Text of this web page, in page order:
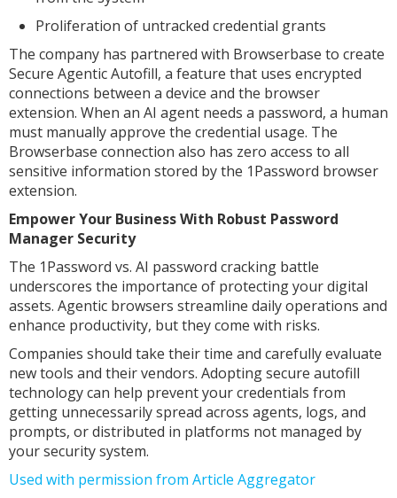
Proliferation of untracked credential grants
The company has partnered with Browserbase to create
Secure Agentic Autofill, a feature that uses encrypted
connections between a device and the browser
extension. When an AI agent needs a password, a human
must manually approve the credential usage. The
Browserbase connection also has zero access to all
sensitive information stored by the 1Password browser
extension.
Empower Your Business With Robust Password
Manager Security
The 1Password vs. AI password cracking battle
underscores the importance of protecting your digital
assets. Agentic browsers streamline daily operations and
enhance productivity, but they come with risks.
Companies should take their time and carefully evaluate
new tools and their vendors. Adopting secure autofill
technology can help prevent your credentials from
getting unnecessarily spread across agents, logs, and
prompts, or distributed in platforms not managed by
your security system.
Used with permission from Article Aggregator